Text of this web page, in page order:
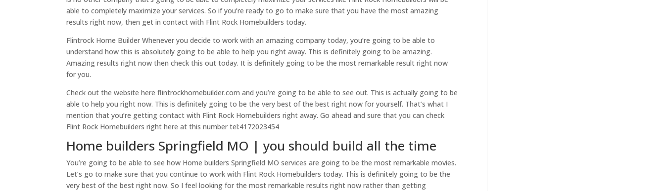
able to completely maximize your services. So if you’re ready to go to make sure that you have the most amazing
results right now, then get in contact with Flint Rock Homebuilders today.
Flintrock Home Builder Whenever you decide to work with an amazing company today, you’re going to be able to
understand how this is absolutely going to be able to help you right away. This is definitely going to be amazing.
Amazing results right now then check this out today. It is definitely going to be the most remarkable result right now
for you.
Check out the website here flintrockhomebuilder.com and you’re going to be able to see out. This is actually going to be
able to help you right now. This is definitely going to be the very best of the best right now for yourself. That’s what I
mention that you’re getting contact with Flint Rock Homebuilders right away. Go ahead and sure that you can check
Flint Rock Homebuilders right here at this number tel:4172023454
Home builders Springfield MO | you should build all the time
You’re going to be able to see how Home builders Springfield MO services are going to be the most remarkable movies.
Let’s go to make sure that you continue to work with Flint Rock Homebuilders today. This is definitely going to be the
very best of the best right now. So I feel looking for the most remarkable results right now rather than getting